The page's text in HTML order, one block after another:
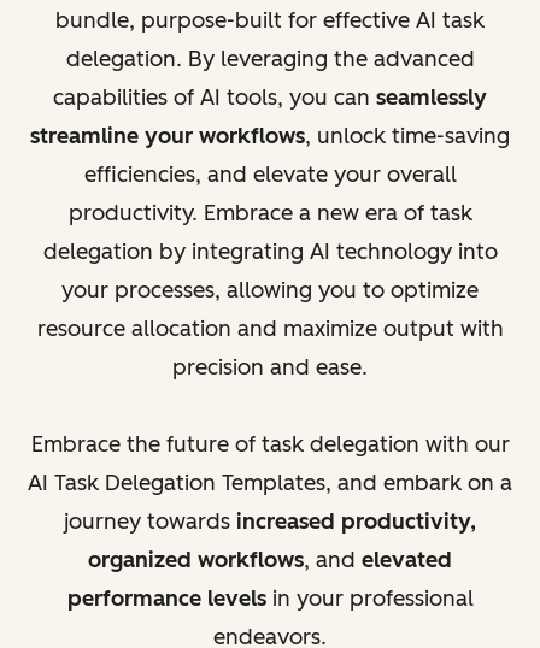
bundle, purpose-built for effective AI task
delegation. By leveraging the advanced
capabilities of AI tools, you can seamlessly
streamline your workflows, unlock time-saving
efficiencies, and elevate your overall
productivity. Embrace a new era of task
delegation by integrating AI technology into
your processes, allowing you to optimize
resource allocation and maximize output with
precision and ease.
Embrace the future of task delegation with our
AI Task Delegation Templates, and embark on a
journey towards increased productivity,
organized workflows, and elevated
performance levelsin your professional
endeavors.